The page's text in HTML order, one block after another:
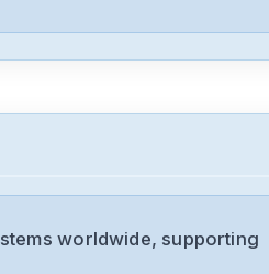
BLII-D100A
Okuma
worldwide, supporting